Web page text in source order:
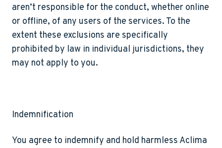
aren’t responsible for the conduct, whether online
or offline, of any users of the services. To the
extent these exclusions are specifically
prohibited by law in individual jurisdictions, they
may not apply to you.
Indemnification
You agree to indemnify and hold harmless Aclima